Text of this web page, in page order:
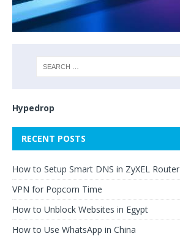
Hypedrop
RECENT POSTS
How to Setup Smart DNS in ZyXEL Router
VPN for Popcorn Time
How to Unblock Websites in Egypt
How to Use WhatsApp in China